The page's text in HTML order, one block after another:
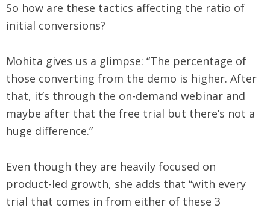
So how are these tactics affecting the ratio of
initial conversions?
Mohita gives us a glimpse: “The percentage of
those converting from the demo is higher. After
that, it’s through the on-demand webinar and
maybe after that the free trial but there’s not a
huge difference.”
Even though they are heavily focused on
product-led growth, she adds that “with every
trial that comes in from either of these 3